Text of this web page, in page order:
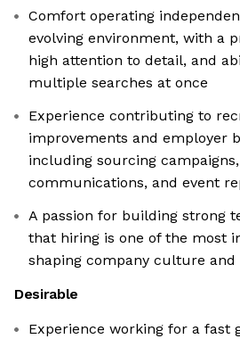
Comfort operating
evolving environment, with a
high attention to detail, and
multiple searches at once
Experience contributing to
improvements and employer
including sourcing
communications, and event
A passion for building strong
that hiring is one of the most
shaping company culture
Desirable
Experience working for a fast